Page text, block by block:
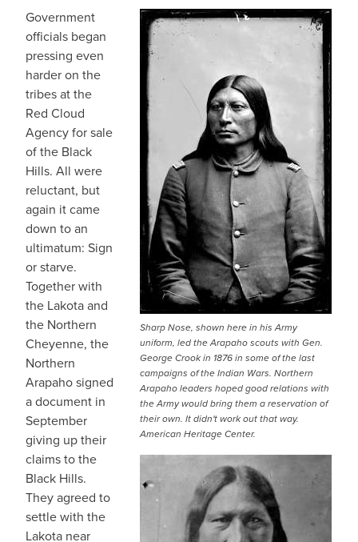
Sharp Nose, shown here in his Army
uniform, led the Arapaho scouts with Gen.
George Crook in 1876 in some of the last
campaigns of the Indian Wars. Northern
Arapaho leaders hoped good relations with
the Army would bring them a reservation of
their own. It didn't work out that way.
American Heritage Center.
Government
officials began
pressing even
harder on the
tribes at the
Red Cloud
Agency for sale
of the Black
Hills. All were
reluctant, but
again it came
down to an
ultimatum: Sign
or starve.
Together with
the Lakota and
the Northern
Cheyenne, the
Northern
Arapaho signed
a document in
September
giving up their
claims to the
Black Hills.
They agreed to
settle with the
Lakota near